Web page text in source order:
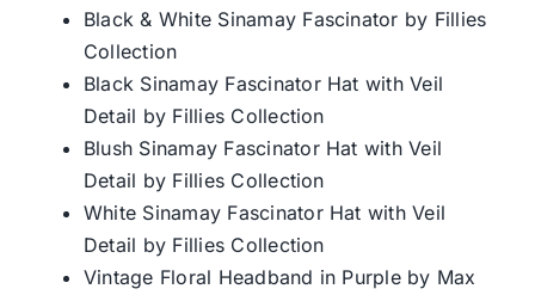
Black & White Sinamay Fascinator by Fillies
Collection
Black Sinamay Fascinator Hat with Veil
Detail by Fillies Collection
Blush Sinamay Fascinator Hat with Veil
Detail by Fillies Collection
White Sinamay Fascinator Hat with Veil
Detail by Fillies Collection
Vintage Floral Headband in Purple by Max